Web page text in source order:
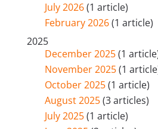
July 2026(1 article)
February 2026(1 article)
2025
December 2025(1
November 2025(1
October 2025(1 article)
August 2025(3 articles)
July 2025(1 article)